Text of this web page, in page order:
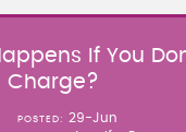
If You
Charge?
POSTED
29-Jun